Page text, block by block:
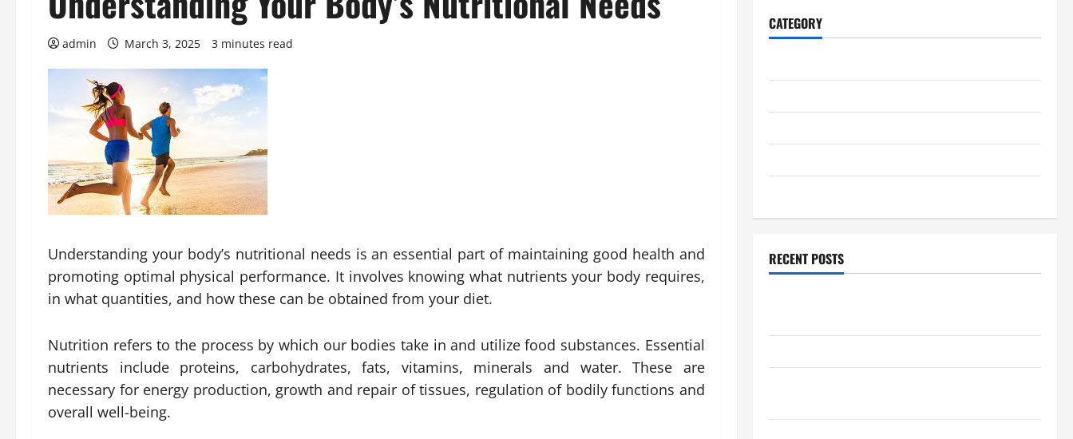
admin March 3, 2025 3 minutes read
Understanding your body’s nutritional needs is an essential part of maintaining good health and
promoting optimal physical performance. It involves knowing what nutrients your body requires,
in what quantities, and how these can be obtained from your diet.
Nutrition refers to the process by which our bodies take in and utilize food substances. Essential
nutrients include proteins, carbohydrates, fats, vitamins, minerals and water. These are
necessary for energy production, growth and repair of tissues, regulation of bodily functions and
overall well-being.
CATEGORY
RECENT POSTS